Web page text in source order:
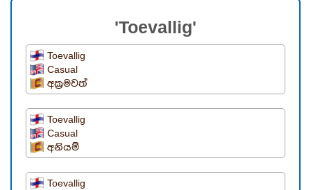
'Toevallig'
Toevallig
Casual
අක්‍රමවත්
Toevallig
Casual
අනියම්
Toevallig